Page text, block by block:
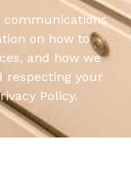
communications
on how to
and how we
respecting your
Policy.